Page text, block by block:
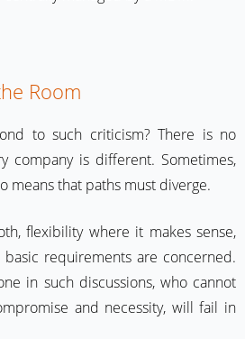
Room
to such criticism? There is no
company is different. Sometimes,
means that paths must diverge.
flexibility where it makes sense,
requirements are concerned.
in such discussions, who cannot
and necessity, will fail in